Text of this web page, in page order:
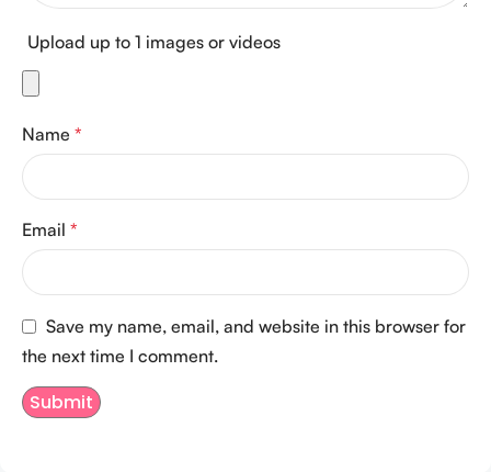
Upload up to 1 images or videos
Name *
Email *
Save my name, email, and website in this browser for
the next time I comment.